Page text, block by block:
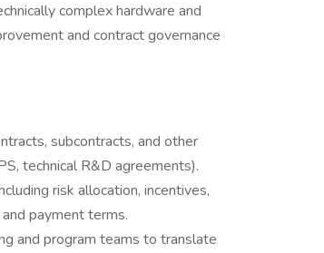
complex hardware and
and contract governance
subcontracts, and other
technical R&D agreements).
risk allocation, incentives,
payment terms.
and program teams to translate